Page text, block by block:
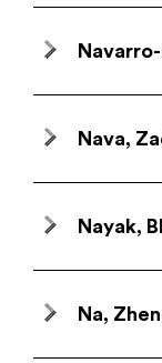
Nava,
Nayak,
Na,